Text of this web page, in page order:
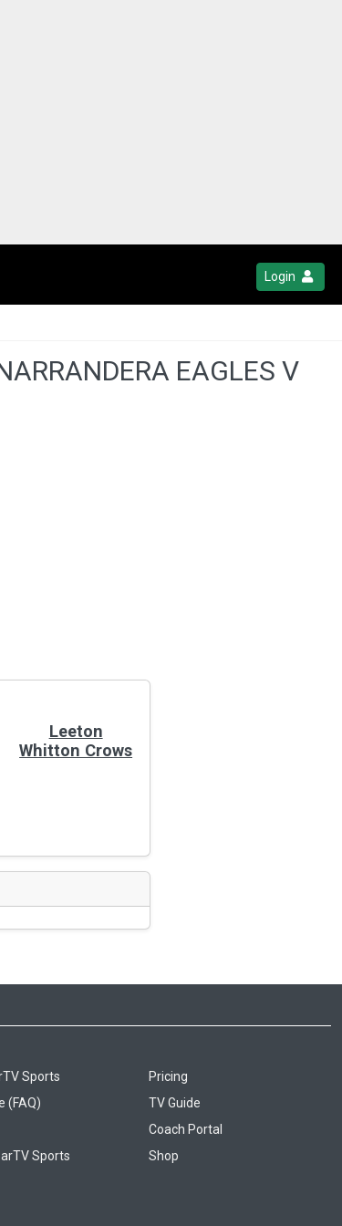
Login
EAGLES V
Leeton
Whitton Crows
Sports
Pricing
(FAQ)
TV Guide
Coach Portal
Sports
Shop